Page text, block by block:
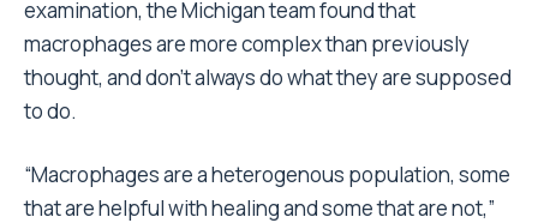
examination, the Michigan team found that
macrophages are more complex than previously
thought, and don’t always do what they are supposed
to do.
“Macrophages are a heterogenous population, some
that are helpful with healing and some that are not,”